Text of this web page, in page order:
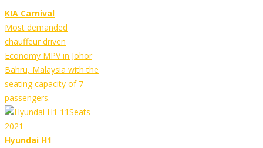
KIA Carnival
Most demanded
chauffeur driven
Economy MPV in Johor
Bahru, Malaysia with the
seating capacity of 7
passengers.
Hyundai H1